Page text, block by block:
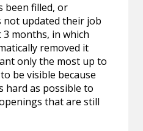
been filled, or
not updated their job
months, in which
removed it
only the most up to
be visible because
hard as possible to
that are still